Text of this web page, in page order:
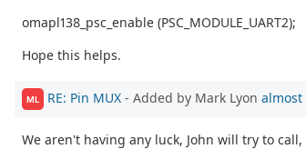
omapl138_psc_enable (PSC_MODULE_UART2);
Hope this helps.
ML RE: Pin MUX - Added by Mark Lyon almost
We aren't having any luck, John will try to